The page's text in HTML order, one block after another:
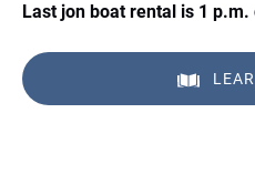
Last jon boat rental is 1 p.m.